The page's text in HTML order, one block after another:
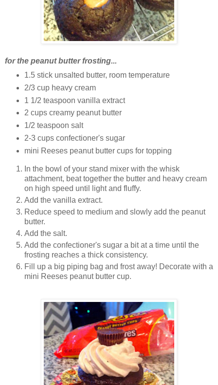
for the peanut butter frosting...
1.5 stick unsalted butter, room temperature
2/3 cup heavy cream
1 1/2 teaspoon vanilla extract
2 cups creamy peanut butter
1/2 teaspoon salt
2-3 cups confectioner's sugar
mini Reeses peanut butter cups for topping
In the bowl of your stand mixer with the whisk
attachment, beat together the butter and heavy cream
on high speed until light and fluffy.
Add the vanilla extract.
Reduce speed to medium and slowly add the peanut
butter.
Add the salt.
Add the confectioner's sugar a bit at a time until the
frosting reaches a thick consistency.
Fill up a big piping bag and frost away! Decorate with a
mini Reeses peanut butter cup.